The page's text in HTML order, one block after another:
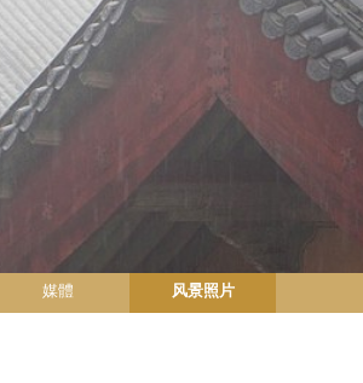
风景照片
媒體